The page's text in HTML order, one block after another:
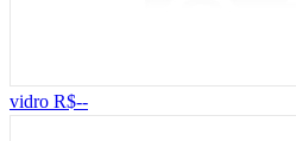
vidro R$--